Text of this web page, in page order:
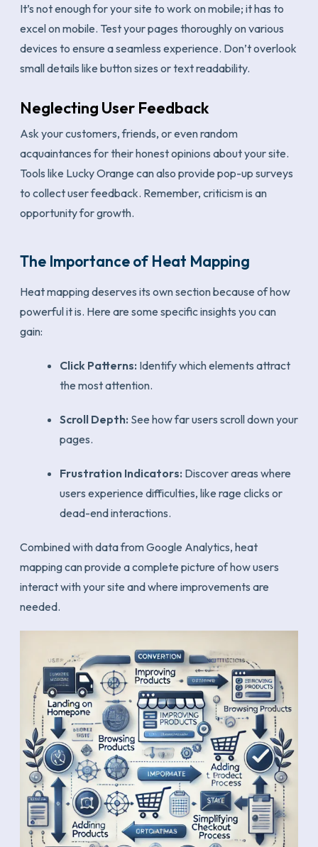
It’s not enough for your site to work on mobile; it has to
excel on mobile. Test your pages thoroughly on various
devices to ensure a seamless experience. Don’t overlook
small details like button sizes or text readability.
Neglecting User Feedback
Ask your customers, friends, or even random
acquaintances for their honest opinions about your site.
Tools like Lucky Orange can also provide pop-up surveys
to collect user feedback. Remember, criticism is an
opportunity for growth.
The Importance of Heat Mapping
Heat mapping deserves its own section because of how
powerful it is. Here are some specific insights you can
gain:
Click Patterns: Identify which elements attract
the most attention.
Scroll Depth: See how far users scroll down your
pages.
Frustration Indicators: Discover areas where
users experience difficulties, like rage clicks or
dead-end interactions.
Combined with data from Google Analytics, heat
mapping can provide a complete picture of how users
interact with your site and where improvements are
needed.